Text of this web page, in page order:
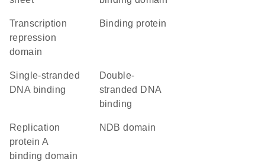
transcription
repression
domain
binding protein
single-stranded
DNA binding
double-
stranded DNA
binding
replication
protein A
binding domain
NDB domain